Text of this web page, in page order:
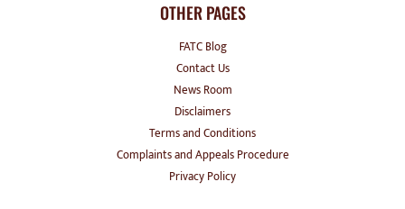
OTHER PAGES
FATC Blog
Contact Us
News Room
Disclaimers
Terms and Conditions
Complaints and Appeals Procedure
Privacy Policy